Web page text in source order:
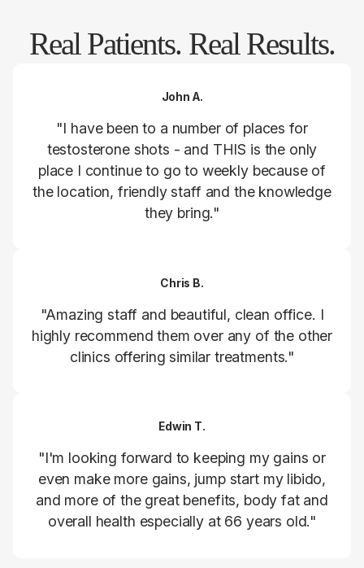
Real Patients. Real Results.
John A.
"I have been to a number of places for
testosterone shots - and THIS is the only
place I continue to go to weekly because of
the location, friendly staff and the knowledge
they bring."
Chris B.
"Amazing staff and beautiful, clean office. I
highly recommend them over any of the other
clinics offering similar treatments."
Edwin T.
"I'm looking forward to keeping my gains or
even make more gains, jump start my libido,
and more of the great benefits, body fat and
overall health especially at 66 years old."